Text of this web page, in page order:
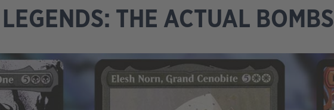
THE ACTUAL BOMBS